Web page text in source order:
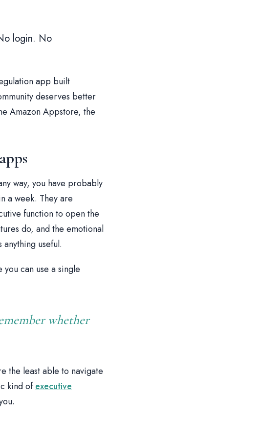
login. No
app built
deserves better
Amazon Appstore, the
way, you have probably
a week. They are
function to open the
do, and the emotional
useful.
can use a single
whether
the least able to navigate
kind ofexecutive